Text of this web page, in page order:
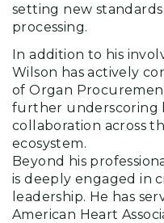
setting new
processing.
In addition to his
Wilson has actively
of Organ
further underscoring
collaboration across
ecosystem.
Beyond his
is deeply engaged in
leadership. He has
American Heart